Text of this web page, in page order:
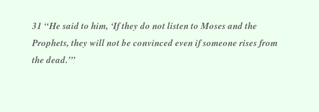
31 “He said to him, ‘If they do not listen to Moses and the
Prophets, they will not be convinced even if someone rises from
the dead.’”